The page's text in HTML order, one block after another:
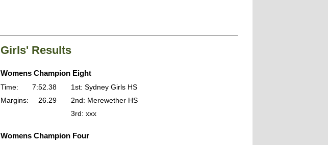
Girls' Results
Womens Champion Eight
Time: 7:52.38
1st: Sydney Girls HS
Margins:
26.29
2nd: Merewether HS
3rd: xxx
Womens Champion Four